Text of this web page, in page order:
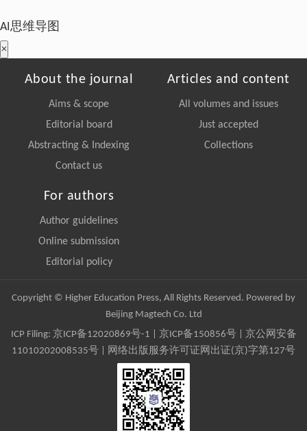
AI思维导图
×
About the journal
Aims & scope
Editorial board
Abstracting & Indexing
Contact us
Articles and content
All volumes and issues
Just accepted
Collections
For authors
Author guidelines
Online submission
Editorial policy
Copyright © Higher Education Press, All Rights Reserved. Powered by
Beijing Magtech Co. Ltd
ICP Filing: 京ICP备12020869号-1 京ICP备150856号| 京公网安备
11010202008535号 | 网络出版服务许可证网出证(京)字第127号